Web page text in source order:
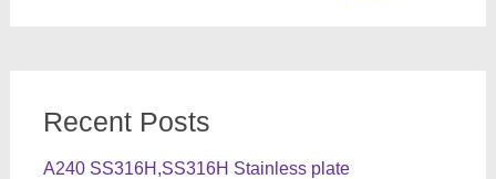
Recent Posts
A240 SS316H,SS316H Stainless plate